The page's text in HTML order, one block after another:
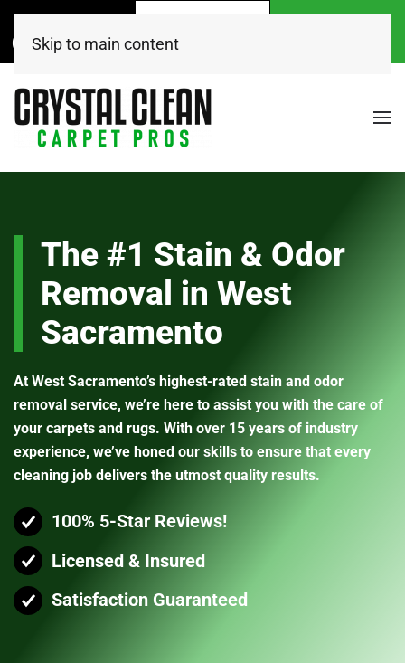
(916) 504-7495
FREE Quote!
Skip to main content
The #1 Stain & Odor
Removal in West
Sacramento
At West Sacramento’s highest-rated stain and odor
removal service, we’re here to assist you with the care of
your carpets and rugs. With over 15 years of industry
experience, we’ve honed our skills to ensure that every
cleaning job delivers the utmost quality results.
100% 5-Star Reviews!
Licensed & Insured
Satisfaction Guaranteed